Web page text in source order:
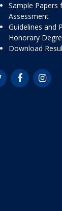
Sample Papers
Assessment
Guidelines and
Honorary
Download